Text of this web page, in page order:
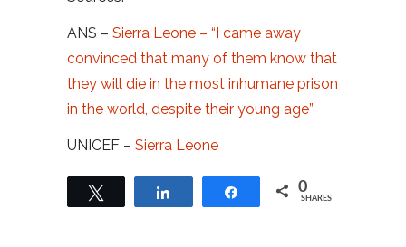
ANS – Sierra Leone – “I came away
convinced that many of them know that
they will die in the most inhumane prison
in the world, despite their young age”
UNICEF – Sierra Leone
Share 0
SHARES